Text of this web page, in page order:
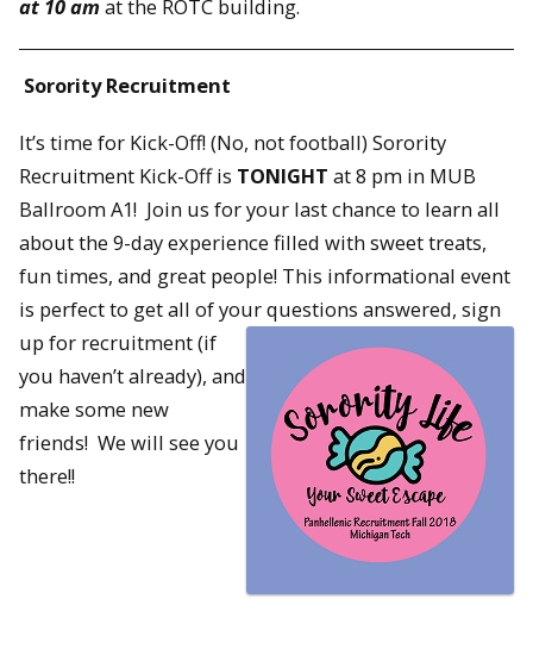
at 10 am at the ROTC building.
Sorority Recruitment
It’s time for Kick-Off! (No, not football) Sorority
Recruitment Kick-Off is TONIGHT at 8 pm in MUB
Ballroom A1! Join us for your last chance to learn all
about the 9-day experience filled with sweet treats,
fun times, and great people! This informational event
is perfect to get all of your questions answered, sign
up for recruitment (if
you haven’t already), and
make some new
friends! We will see you
there!!